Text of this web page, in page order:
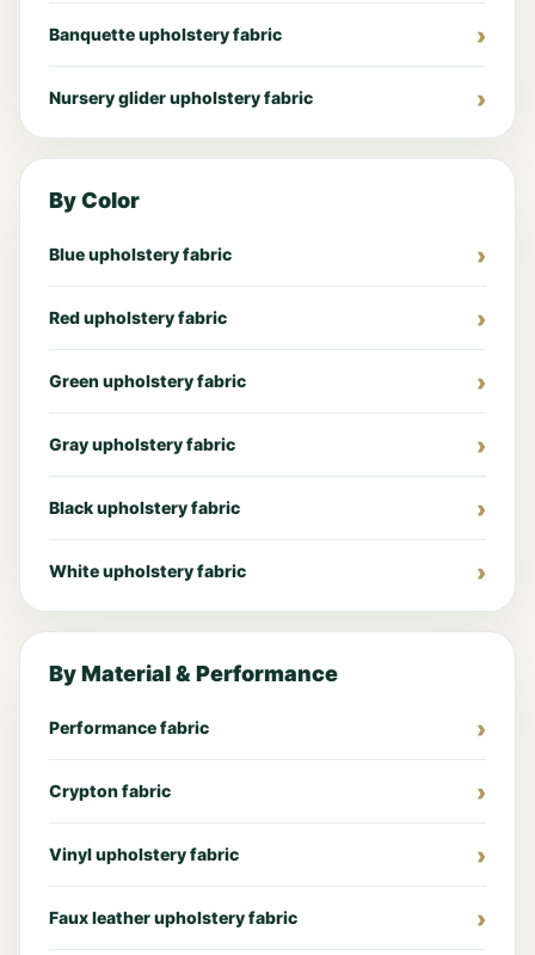
Banquette upholstery fabric
Nursery glider upholstery fabric
By Color
Blue upholstery fabric
Red upholstery fabric
Green upholstery fabric
Gray upholstery fabric
Black upholstery fabric
White upholstery fabric
By Material & Performance
Performance fabric
Crypton fabric
Vinyl upholstery fabric
Faux leather upholstery fabric